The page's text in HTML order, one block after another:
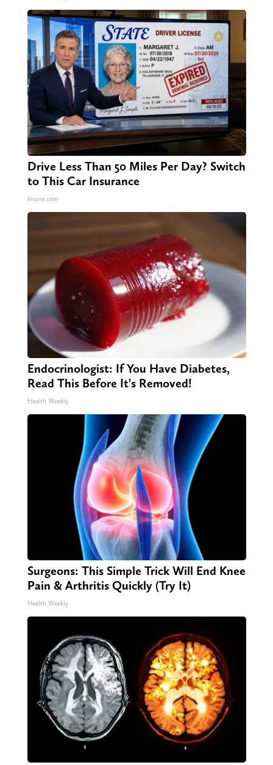
Drive Less Than 50 Miles Per Day? Switch
to This Car Insurance
Insure.com
Endocrinologist: If You Have Diabetes,
Read This Before It's Removed!
Health Weekly
Surgeons: This Simple Trick Will End Knee
Pain & Arthritis Quickly (Try It)
Health Weekly